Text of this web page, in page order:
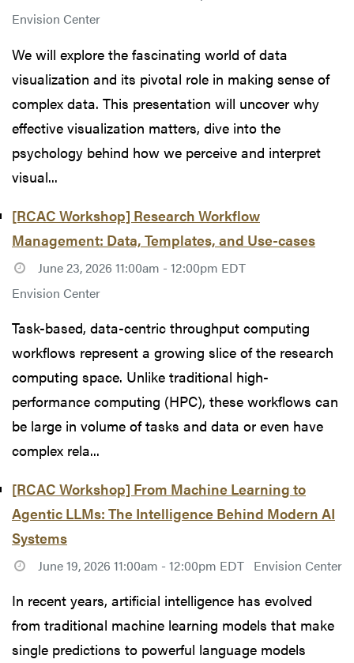
Envision Center
We will explore the fascinating world of data
visualization and its pivotal role in making sense of
complex data. This presentation will uncover why
effective visualization matters, dive into the
psychology behind how we perceive and interpret
visual...
[RCAC Workshop] Research Workflow
Management: Data, Templates, and Use-cases
June 23, 2026 11:00am - 12:00pm EDT
Envision Center
Task-based, data-centric throughput computing
workflows represent a growing slice of the research
computing space. Unlike traditional high-
performance computing (HPC), these workflows can
be large in volume of tasks and data or even have
complex rela...
[RCAC Workshop] From Machine Learning to
Agentic LLMs: The Intelligence Behind Modern AI
Systems
June 19, 2026 11:00am - 12:00pm EDT Envision Center
In recent years, artificial intelligence has evolved
from traditional machine learning models that make
single predictions to powerful language models